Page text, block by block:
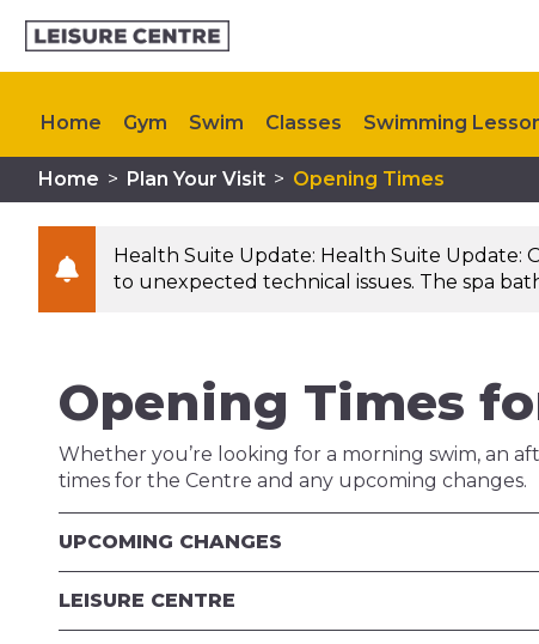
Home Gym Swim Classes Swimming
Memberships Kids Activities My Healthy Way
Home > Plan Your Visit > Opening Times
Health Suite Update: Health Suite Update:
to unexpected technical issues. The spa
Opening Times
Whether you’re looking for a morning swim, an
times for the Centre and any upcoming changes.
UPCOMING CHANGES
LEISURE CENTRE